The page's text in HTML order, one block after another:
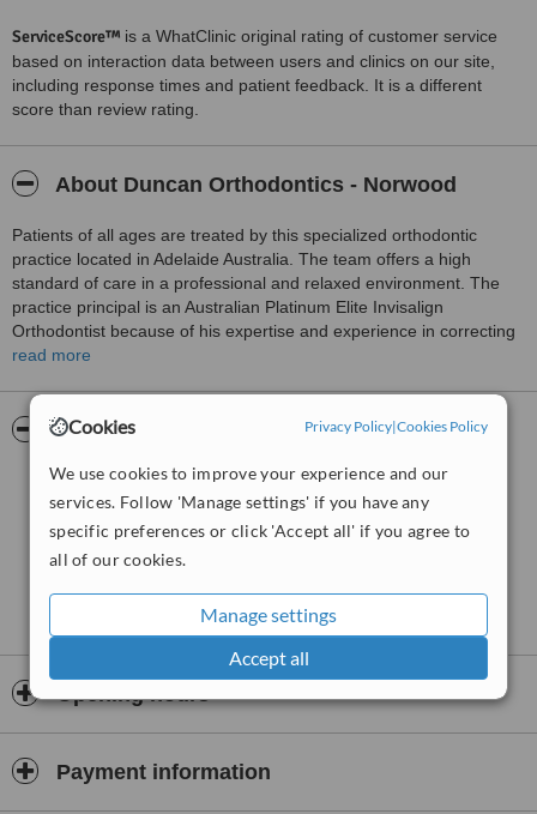
Cookies Privacy Policy|Cookies Policy
We use cookies to improve your experience and our
services. Follow 'Manage settings' if you have any
specific preferences or click 'Accept all' if you agree to
all of our cookies.
Manage settings
Accept all
ServiceScore™ is a WhatClinic original rating of customer service
based on interaction data between users and clinics on our site,
including response times and patient feedback. It is a different
score than review rating.
About Duncan Orthodontics - Norwood
Patients of all ages are treated by this specialized orthodontic
practice located in Adelaide Australia. The team offers a high
standard of care in a professional and relaxed environment. The
practice principal is an Australian Platinum Elite Invisalign
Orthodontist because of his expertise and experience in correcting
the alignment of adult teeth using Invisalign clear aligners. He is
correct usage and benefits of Invisalign aligners. Besides Invisalign,
conventional metal braces, ceramic braces and lingual braces on
read more
Pictures
Opening hours
Payment information